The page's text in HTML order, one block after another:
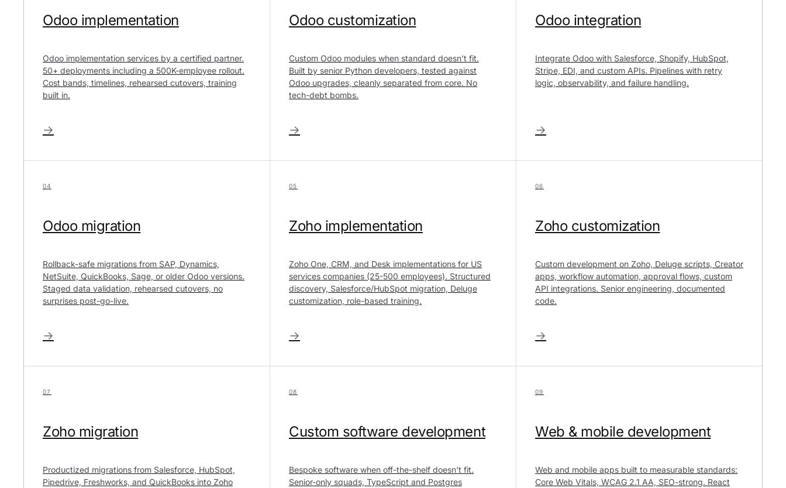
Odoo implementation
Odoo implementation services by a certified partner.
50+ deployments including a 500K-employee rollout.
Cost bands, timelines, rehearsed cutovers, training
built in.
→
Odoo customization
Custom Odoo modules when standard doesn't fit.
Built by senior Python developers, tested against
Odoo upgrades, cleanly separated from core. No
tech-debt bombs.
→
Odoo integration
Integrate Odoo with Salesforce, Shopify, HubSpot,
Stripe, EDI, and custom APIs. Pipelines with retry
logic, observability, and failure handling.
→
04
Odoo migration
Rollback-safe migrations from SAP, Dynamics,
NetSuite, QuickBooks, Sage, or older Odoo versions.
Staged data validation, rehearsed cutovers, no
surprises post-go-live.
→
05
Zoho implementation
Zoho One, CRM, and Desk implementations for US
services companies (25-500 employees). Structured
discovery, Salesforce/HubSpot migration, Deluge
customization, role-based training.
→
06
Zoho customization
Custom development on Zoho, Deluge scripts, Creator
apps, workflow automation, approval flows, custom
API integrations. Senior engineering, documented
code.
→
07
Zoho migration
Productized migrations from Salesforce, HubSpot,
Pipedrive, Freshworks, and QuickBooks into Zoho
08
Custom software development
Bespoke software when off-the-shelf doesn't fit.
Senior-only squads, TypeScript and Postgres
09
Web & mobile development
Web and mobile apps built to measurable standards:
Core Web Vitals, WCAG 2.1 AA, SEO-strong. React